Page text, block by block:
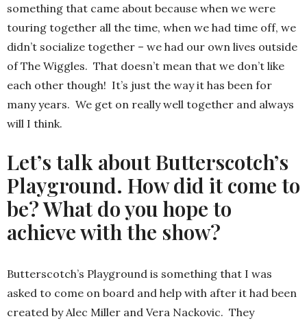
something that came about because when we were
touring together all the time, when we had time off, we
didn’t socialize together – we had our own lives outside
of The Wiggles. That doesn’t mean that we don’t like
each other though! It’s just the way it has been for
many years. We get on really well together and always
will I think.
Let’s talk about Butterscotch’s
Playground. How did it come to
be? What do you hope to
achieve with the show?
Butterscotch’s Playground is something that I was
asked to come on board and help with after it had been
created by Alec Miller and Vera Nackovic. They